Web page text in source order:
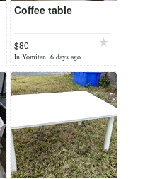
Coffee table
$80
In Yomitan, 6 days ago